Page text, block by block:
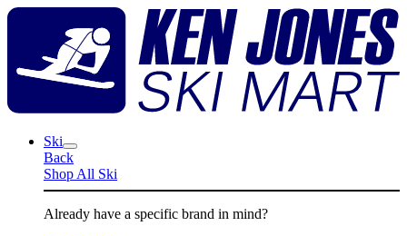
Skip
Ski
Back
Shop All Ski
Already have a specific brand in mind?